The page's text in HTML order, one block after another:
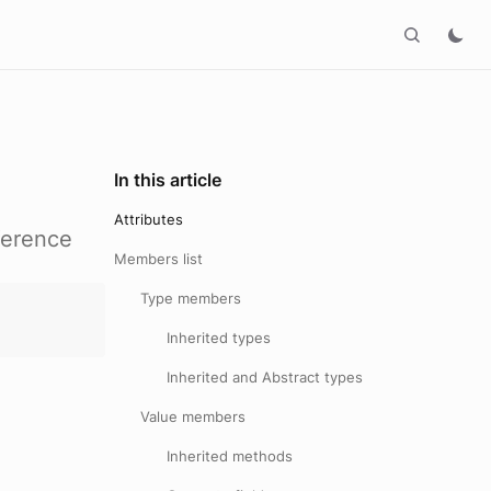
In this article
Attributes
Members list
Type members
Inherited types
Inherited and Abstract types
Value members
Inherited methods